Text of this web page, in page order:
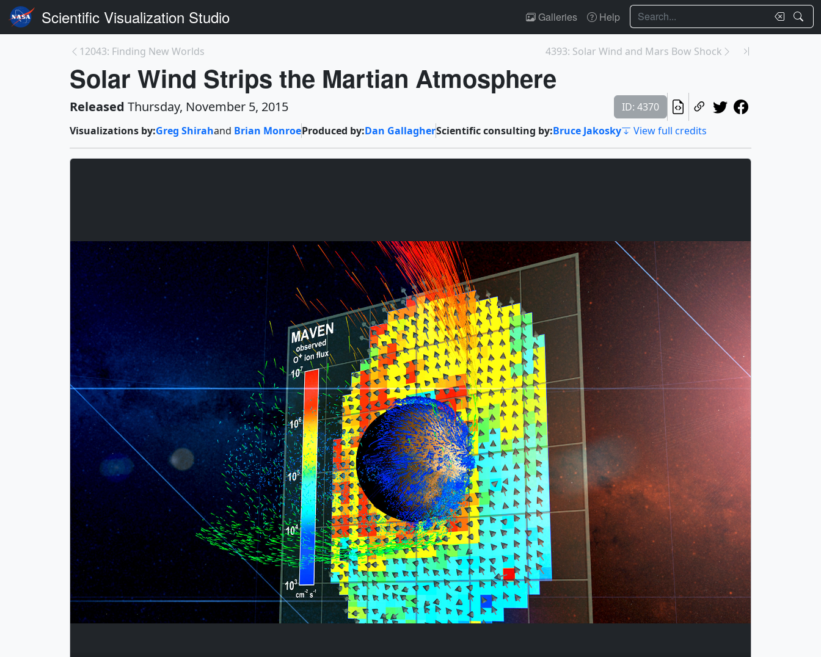
Scientific Visualization Studio Galleries Help Search
12043: Finding New Worlds 4393: Solar Wind and Mars Bow Shock
Solar Wind Strips the Martian Atmosphere
Released Thursday, November 5, 2015
ID: 4370
Visualizations by:Greg Shirahand Brian MonroeProduced by:Dan GallagherScientific consulting by:Bruce Jakosky View full credits